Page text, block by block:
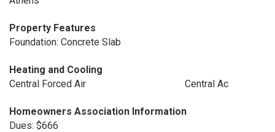
Property Features
Foundation: Concrete Slab
Heating and Cooling
Central Forced Air
Central Ac
Homeowners Association Information
Dues: $666